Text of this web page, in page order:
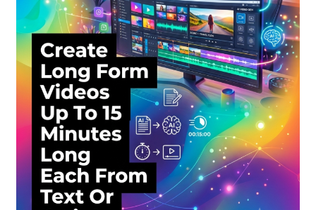
Support
Terms and Conditions